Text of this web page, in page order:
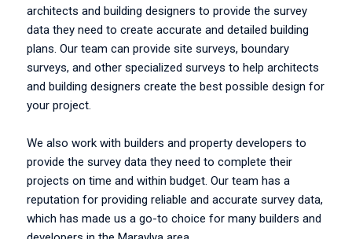
architects and building designers to provide the survey
data they need to create accurate and detailed building
plans. Our team can provide site surveys, boundary
surveys, and other specialized surveys to help architects
and building designers create the best possible design for
your project.
We also work with builders and property developers to
provide the survey data they need to complete their
projects on time and within budget. Our team has a
reputation for providing reliable and accurate survey data,
which has made us a go-to choice for many builders and